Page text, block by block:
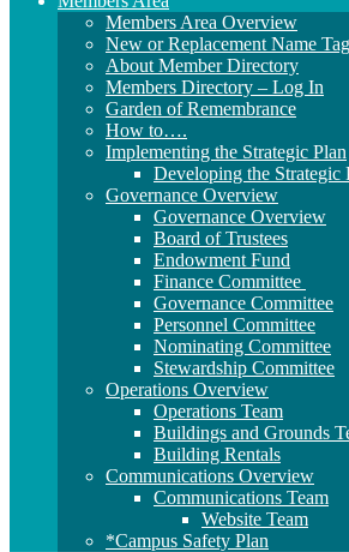
Members Area Overview
New or Replacement Name
About Member Directory
Members Directory – Log In
Garden of Remembrance
How to….
Implementing the Strategic Plan
Developing the Strategic
Governance Overview
Governance Overview
Board of Trustees
Endowment Fund
Finance Committee
Governance Committee
Personnel Committee
Nominating Committee
Stewardship Committee
Operations Overview
Operations Team
Buildings and Grounds
Building Rentals
Communications Overview
Communications Team
Website Team
*Campus Safety Plan